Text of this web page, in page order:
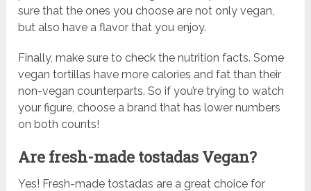
sure that the ones you choose are not only vegan,
but also have a flavor that you enjoy.
Finally, make sure to check the nutrition facts. Some
vegan tortillas have more calories and fat than their
non-vegan counterparts. So if you’re trying to watch
your figure, choose a brand that has lower numbers
on both counts!
Are fresh-made tostadas Vegan?
Yes! Fresh-made tostadas are a great choice for